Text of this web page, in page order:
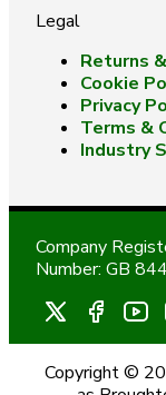
Legal
Returns
Cookie
Privacy
Terms &
Industry
Company
Number: GB
Copyright ©